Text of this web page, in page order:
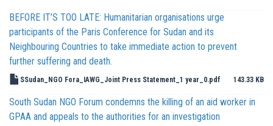
BEFORE IT’S TOO LATE: Humanitarian organisations urge
participants of the Paris Conference for Sudan and its
Neighbouring Countries to take immediate action to prevent
further suffering and death.
SSudan_NGO Fora_IAWG_Joint Press Statement_1 year_0.pdf 143.33 KB
South Sudan NGO Forum condemns the killing of an aid worker in
GPAA and appeals to the authorities for an investigation